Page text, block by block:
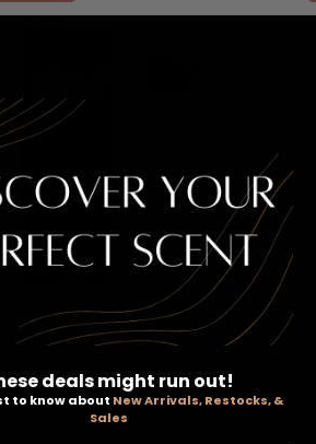
by Paul Sebastian, 4
deals might run out!
to know about New Arrivals, Restocks, &
Sales